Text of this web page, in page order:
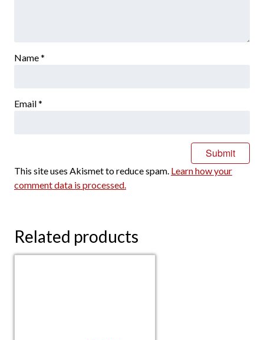
Name*
Email*
This site uses Akismet to reduce spam. Learn how your
comment data is processed.
Related products